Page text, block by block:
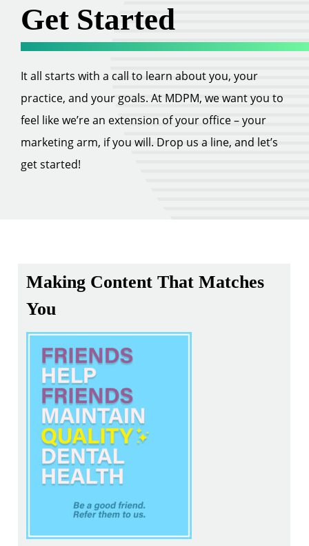
Get Started
It all starts with a call to learn about you, your
practice, and your goals. At MDPM, we want you to
feel like we’re an extension of your office – your
marketing arm, if you will. Drop us a line, and let’s
get started!
Making Content That Matches
You